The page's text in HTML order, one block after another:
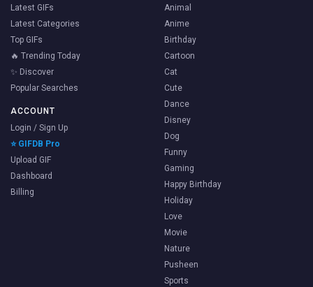
Latest GIFs
Latest Categories
Top GIFs
🔥 Trending Today
✨ Discover
Popular Searches
ACCOUNT
Login / Sign Up
⭐ GIFDB Pro
Upload GIF
Dashboard
Billing
Animal
Anime
Birthday
Cartoon
Cat
Cute
Dance
Disney
Dog
Funny
Gaming
Happy Birthday
Holiday
Love
Movie
Nature
Pusheen
Sports